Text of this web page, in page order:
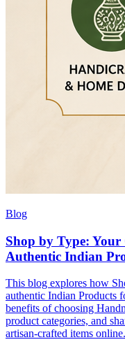
Blog
Shop by Type:
Authentic Indian
This blog explores how
authentic Indian Products
benefits of choosing
product categories, and
artisan-crafted items online.